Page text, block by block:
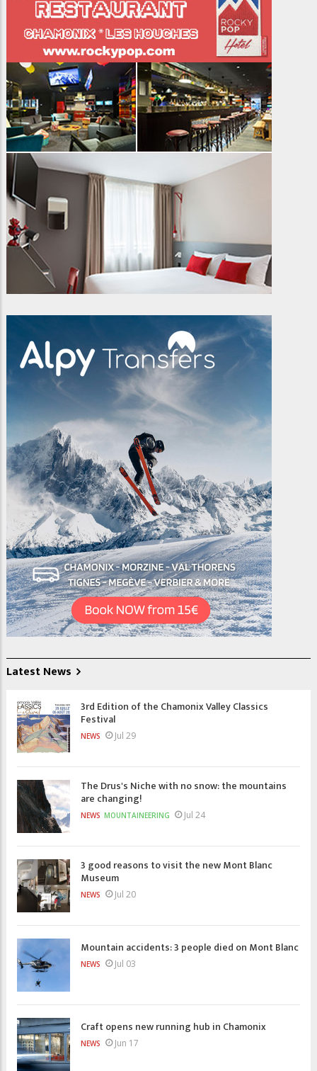
Latest News
3rd Edition of the Chamonix Valley Classics
Festival
NEWS Jul 29
The Drus's Niche with no snow: the mountains
are changing!
NEWS MOUNTAINEERING Jul 24
3 good reasons to visit the new Mont Blanc
Museum
NEWS Jul 20
Mountain accidents: 3 people died on Mont Blanc
NEWS Jul 03
Craft opens new running hub in Chamonix
NEWS Jun 17